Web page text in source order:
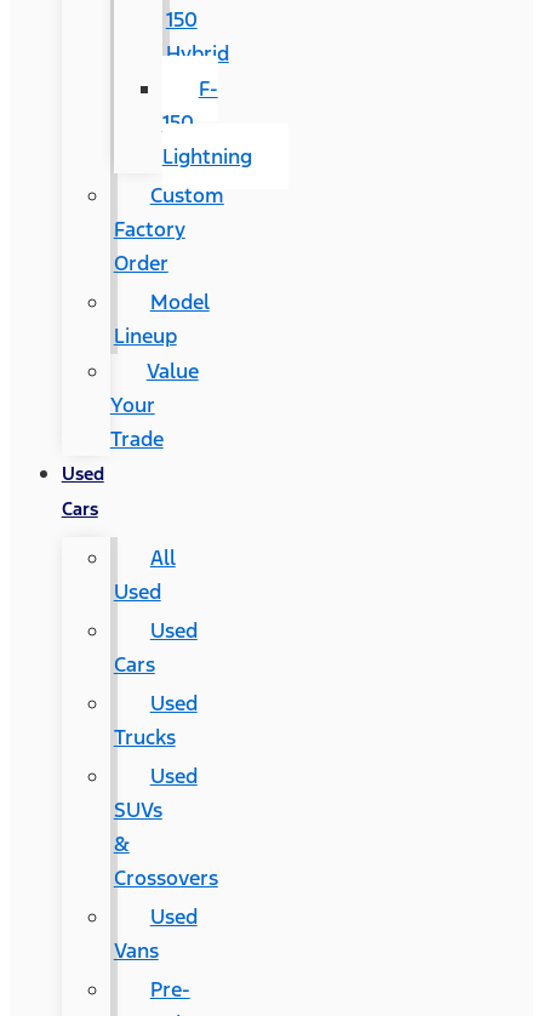
150
Hybrid
F-
150
Lightning
Custom
Factory
Order
Model
Lineup
Value
Your
Trade
Used
Cars
All
Used
Used
Cars
Used
Trucks
Used
SUVs
&
Crossovers
Used
Vans
Pre-